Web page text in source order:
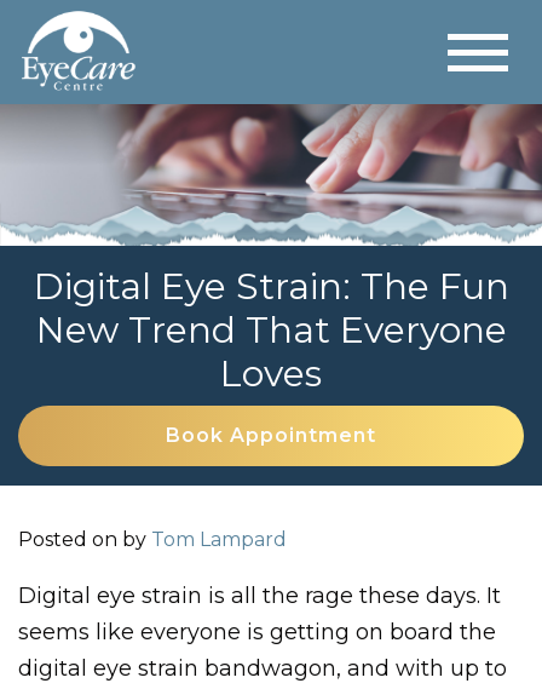
Digital Eye Strain: The Fun
New Trend That Everyone
Loves
Book Appointment
Posted on by Tom Lampard
Digital eye strain is all the rage these days. It
seems like everyone is getting on board the
digital eye strain bandwagon, and with up to